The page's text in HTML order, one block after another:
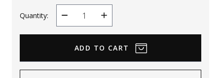
Quantity:
Decrease
Quantity
Increase
Quantity